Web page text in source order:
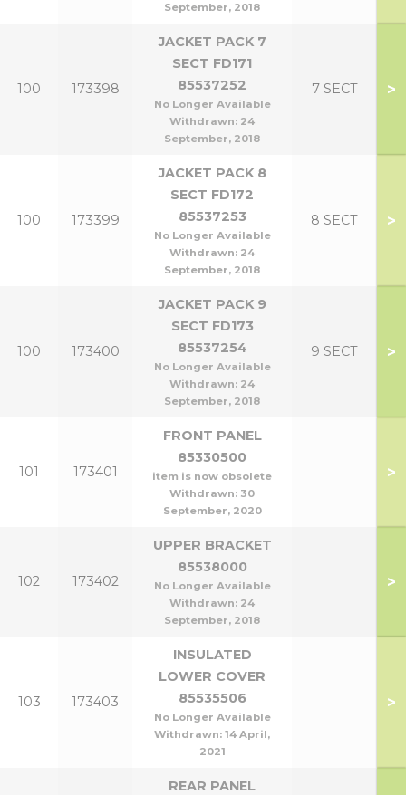
September, 2018
100 173398
JACKET PACK 7
SECT FD171
85537252
No Longer Available
Withdrawn: 24
September, 2018
7 SECT >
100 173399
JACKET PACK 8
SECT FD172
85537253
No Longer Available
Withdrawn: 24
September, 2018
8 SECT >
100 173400
JACKET PACK 9
SECT FD173
85537254
No Longer Available
Withdrawn: 24
September, 2018
9 SECT >
101 173401
FRONT PANEL
85330500
item is now obsolete
Withdrawn: 30
September, 2020
>
102 173402
UPPER BRACKET
85538000
No Longer Available
Withdrawn: 24
September, 2018
>
103 173403
INSULATED
LOWER COVER
85535506
No Longer Available
Withdrawn: 14 April,
2021
>
REAR PANEL